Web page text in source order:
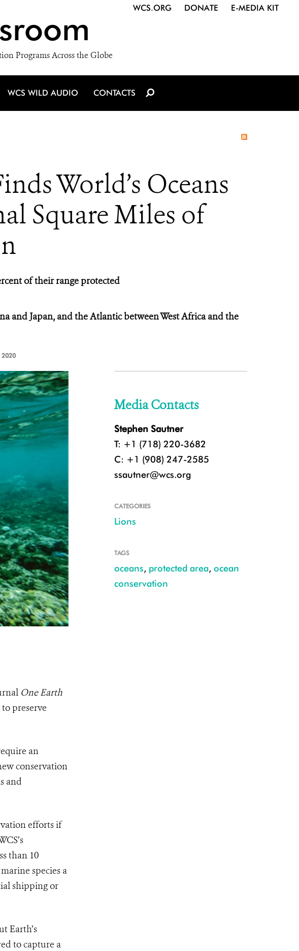
Programs Across the Globe
WCS.ORG DONATE E-MEDIA KIT
WCS WILD AUDIO CONTACTS
World’s Oceans
Square Miles of
of their range protected
and Japan, and the Atlantic between West Africa and the
2020
One Earth
preserve
an
conservation
and
efforts if
than 10
species a
shipping or
Earth’s
to capture a
Media Contacts
Stephen Sautner
T: +1 (718) 220-3682
C: +1 (908) 247-2585
ssautner@wcs.org
CATEGORIES
Lions
TAGS
oceans, protected area, ocean
conservation